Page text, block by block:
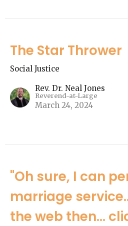
The Star Thrower
Social Justice
Rev. Dr. Neal Jones
Reverend-at-Large
March 24, 2024
"Oh sure, I can
marriage
the web then...